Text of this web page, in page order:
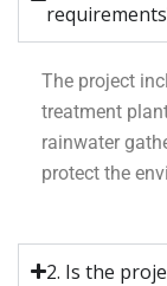
The project
treatment
rainwater
protect the
2. Is the